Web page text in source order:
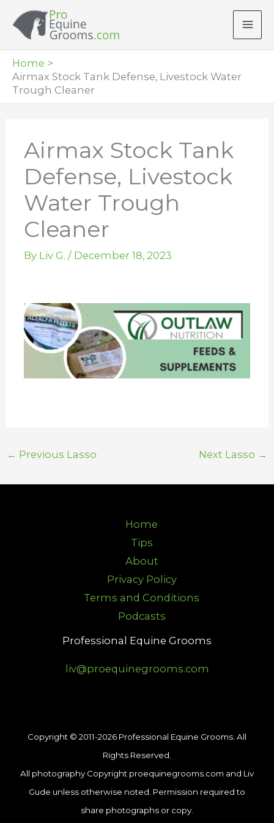
Home
Airmax Stock Tank Defense, Livestock Water
Trough Cleaner
Airmax Stock Tank
Defense, Livestock
Water Trough
Cleaner
By Liv G. / December 18, 2023
← Previous Lasso Next Lasso →
Home
Tips
About
Privacy Policy
Terms and Conditions
Podcasts
Professional Equine Grooms
liv@proequinegrooms.com
Copyright © 2011-2026 Professional Equine Grooms. All
Rights Reserved.
All photography Copyright proequinegrooms.com and Liv
Gude unless otherwise noted. Permission required to
share photographs or copy.